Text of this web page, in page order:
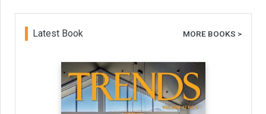
Latest Book MORE BOOKS >